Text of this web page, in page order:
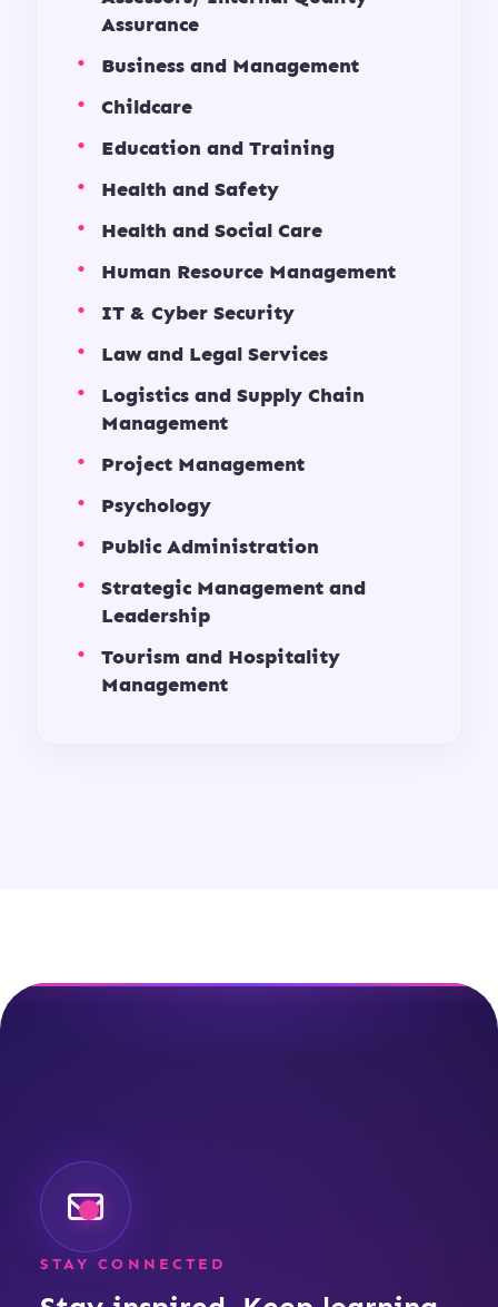
Assurance
Business and Management
Childcare
Education and Training
Health and Safety
Health and Social Care
Human Resource Management
IT & Cyber Security
Law and Legal Services
Logistics and Supply Chain
Management
Project Management
Psychology
Public Administration
Strategic Management and
Leadership
Tourism and Hospitality
Management
STAY CONNECTED